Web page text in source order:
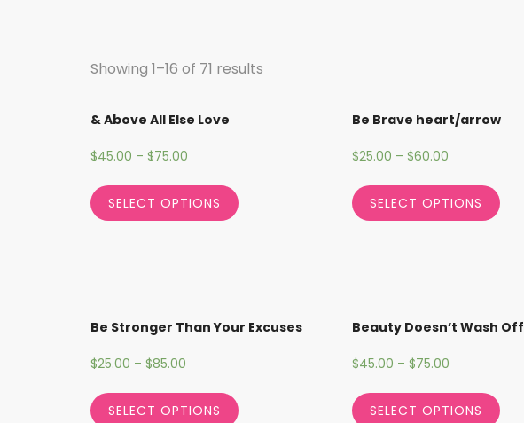
Showing 1–16 of 71 results
& Above All Else Love
$45.00 – $75.00
SELECT OPTIONS
Be Brave heart/arrow
$25.00 – $60.00
SELECT OPTIONS
Be Stronger Than Your Excuses
$25.00 – $85.00
SELECT OPTIONS
Beauty Doesn’t Wash Off
$45.00 – $75.00
SELECT OPTIONS